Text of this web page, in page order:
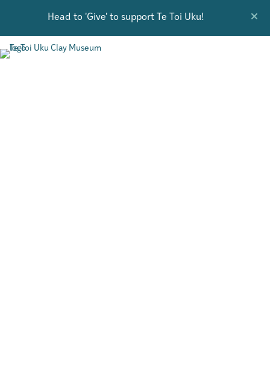
Head to 'Give' to support Te Toi Uku!